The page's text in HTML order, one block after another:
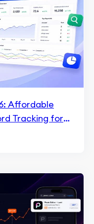
Affordable
Tracking for